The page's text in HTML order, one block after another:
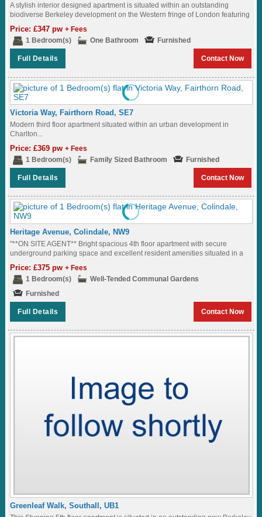
A stylish interior designed apartment is situated within an outstanding
biodiverse Berkeley development on the Western fringe of London featuring
great views of the...
Price: £347 pw+ Fees
1 Bedroom(s)
One Bathroom Furnished
Full Details Contact Now
Victoria Way, Fairthorn Road, SE7
Modern third floor apartment situated within an urban development in
Charlton...
Price: £369 pw+ Fees
1 Bedroom(s)
Family Sized Bathroom Furnished
Full Details Contact Now
Heritage Avenue, Colindale, NW9
"**ON SITE AGENT** Bright spacious 4th floor apartment with secure
underground parking space and excellent resident amenities situated in a
Price: £375 pw+ Fees
1 Bedroom(s)
Well-Tended Communal Gardens
Furnished
Full Details Contact Now
Greenleaf Walk, Southall, UB1